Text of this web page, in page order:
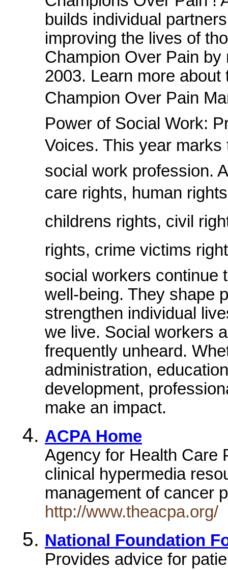
builds individual
improving the lives of
Champion Over Pain
2003. Learn more
Champion Over Pain
Power of Social Work:
Voices. This year
social work profession.
care rights, human
childrens rights, civil
rights, crime victims
social workers continue
well-being. They shape
strengthen individual
we live. Social workers
frequently unheard.
administration,
development,
make an impact.
ACPA Home
Agency for Health Care
clinical hypermedia
management of cancer
http://www.theacpa.org/
National Foundation
Provides advice for